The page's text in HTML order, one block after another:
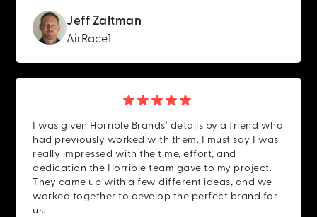
Jeff Zaltman
AirRace1
I was given Horrible Brands’ details by a friend who
had previously worked with them. I must say I was
really impressed with the time, effort, and
dedication the Horrible team gave to my project.
They came up with a few different ideas, and we
worked together to develop the perfect brand for
us.